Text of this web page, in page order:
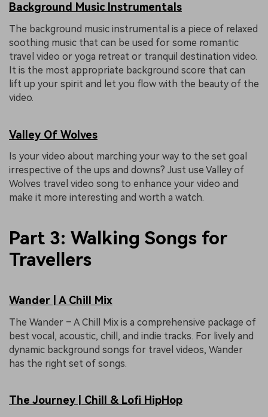
Background Music Instrumentals
The background music instrumental is a piece of relaxed
soothing music that can be used for some romantic
travel video or yoga retreat or tranquil destination video.
It is the most appropriate background score that can
lift up your spirit and let you flow with the beauty of the
video.
Valley Of Wolves
Is your video about marching your way to the set goal
irrespective of the ups and downs? Just use Valley of
Wolves travel video song to enhance your video and
make it more interesting and worth a watch.
Part 3: Walking Songs for
Travellers
Wander | A Chill Mix
The Wander – A Chill Mix is a comprehensive package of
best vocal, acoustic, chill, and indie tracks. For lively and
dynamic background songs for travel videos, Wander
has the right set of songs.
The Journey | Chill & Lofi HipHop